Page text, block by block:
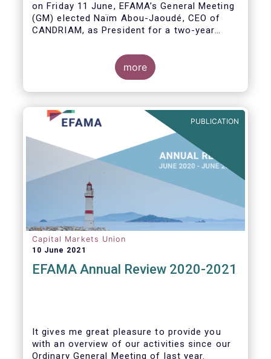
on Friday 11 June, EFAMA’s General Meeting
(GM)electedNaïm Abou-Jaoudé, CEO of
CANDRIAM, as President for a two-year
more
PUBLICATION
Capital Markets Union
10 June 2021
EFAMA Annual Review 2020-2021
It gives me great pleasure to provide you
with an overview of our activities since our
Ordinary General Meeting of last year.